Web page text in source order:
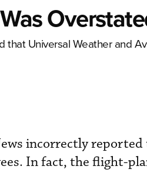
Universal Weather and
incorrectly
In fact, the flight-